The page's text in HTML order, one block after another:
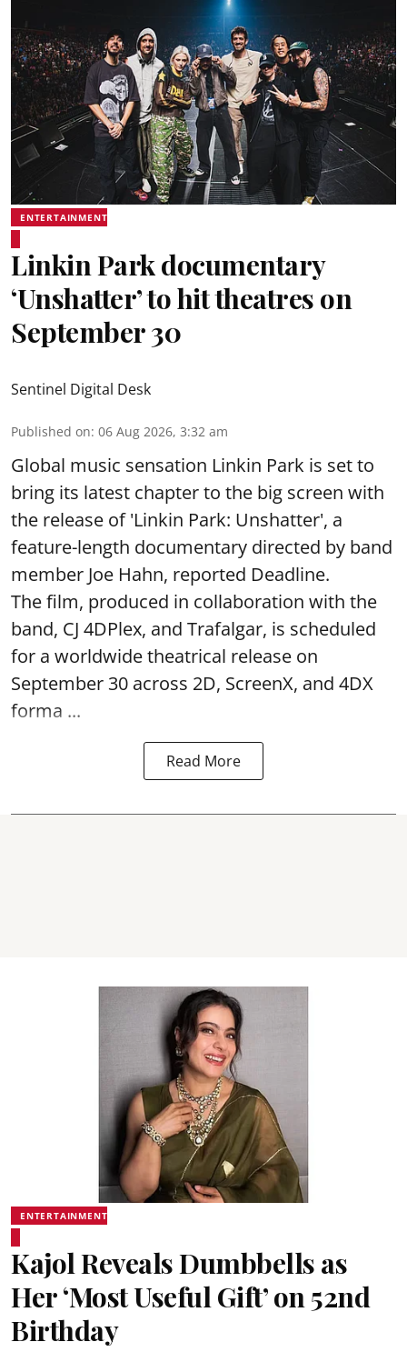
ENTERTAINMENT
Linkin Park documentary
‘Unshatter’ to hit theatres on
September 30
Sentinel Digital Desk
Published on: 06 Aug 2026, 3:32 am
Global music sensation Linkin Park is set to
bring its latest chapter to the big screen with
the release of 'Linkin Park: Unshatter', a
feature-length documentary directed by band
member Joe Hahn, reported Deadline.
The film, produced in collaboration with the
band, CJ 4DPlex, and Trafalgar, is scheduled
for a worldwide theatrical release on
September 30 across 2D, ScreenX, and 4DX
forma ...
Read More
ENTERTAINMENT
Kajol Reveals Dumbbells as
Her ‘Most Useful Gift’ on 52nd
Birthday